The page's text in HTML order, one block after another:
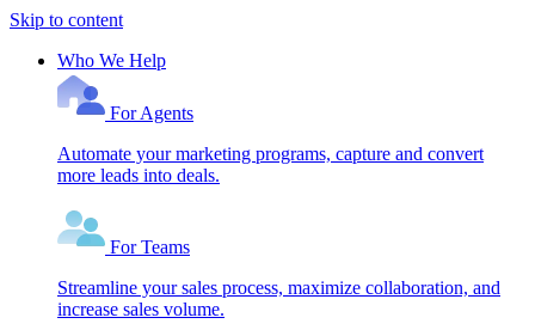
Skip to content
Who We Help
For Agents
Automate your marketing programs, capture and convert
more leads into deals.
For Teams
Streamline your sales process, maximize collaboration, and
increase sales volume.